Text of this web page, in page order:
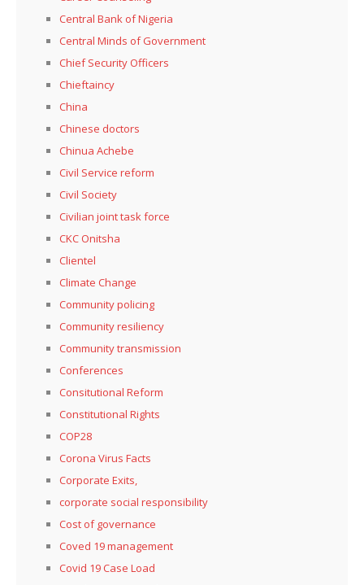
Central Bank of Nigeria
Central Minds of Government
Chief Security Officers
Chieftaincy
China
Chinese doctors
Chinua Achebe
Civil Service reform
Civil Society
Civilian joint task force
CKC Onitsha
Clientel
Climate Change
Community policing
Community resiliency
Community transmission
Conferences
Consitutional Reform
Constitutional Rights
COP28
Corona Virus Facts
Corporate Exits,
corporate social responsibility
Cost of governance
Coved 19 management
Covid 19 Case Load